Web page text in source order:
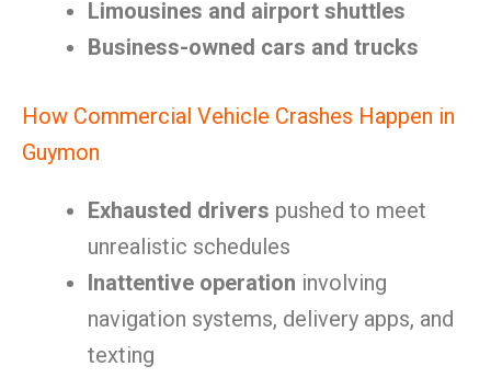
Limousines and airport shuttles
Business-owned cars and trucks
How Commercial Vehicle Crashes Happen in
Guymon
Exhausted drivers pushed to meet
unrealistic schedules
Inattentive operation involving
navigation systems, delivery apps, and
texting